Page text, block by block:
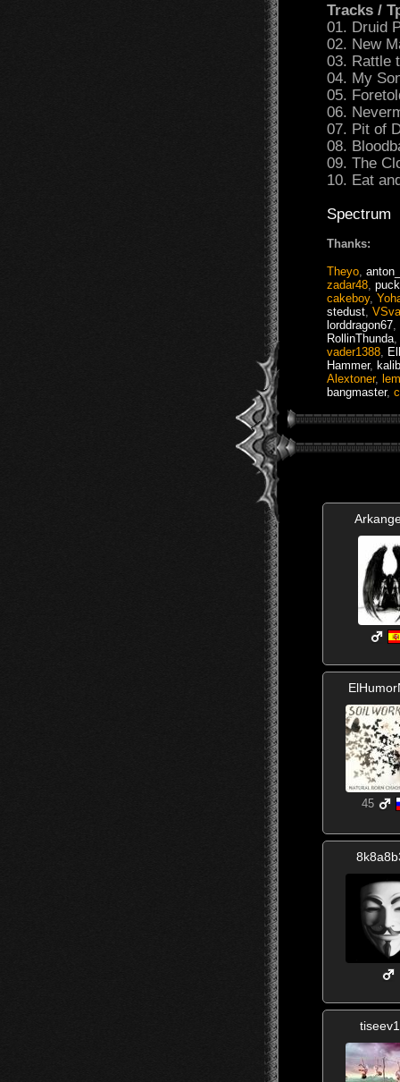
Tracks /
01. Druid
02. New
03. Rattle
04. My
05.
06.
07. Pit of
08.
09. The
10. Eat
Spectrum
Thanks:
Theyo
zadar48
cakeboy,
stedust
lorddragon67
RollinThunda
vader1388
Hammer,
Alextoner,
bangmaster,
45